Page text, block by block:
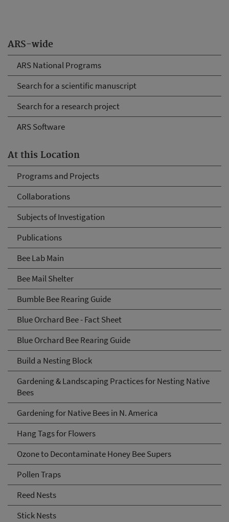
ARS-wide
ARS National Programs
Search for a scientific manuscript
Search for a research project
ARS Software
At this Location
Programs and Projects
Collaborations
Subjects of Investigation
Publications
Bee Lab Main
Bee Mail Shelter
Bumble Bee Rearing Guide
Blue Orchard Bee - Fact Sheet
Blue Orchard Bee Rearing Guide
Build a Nesting Block
Gardening & Landscaping Practices for Nesting Native
Bees
Gardening for Native Bees in N. America
Hang Tags for Flowers
Ozone to Decontaminate Honey Bee Supers
Pollen Traps
Reed Nests
Stick Nests